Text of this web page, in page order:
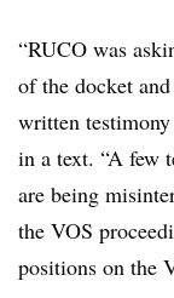
“RUCO was
of the docket
written
in a text. “A few
are being
the VOS
positions on the